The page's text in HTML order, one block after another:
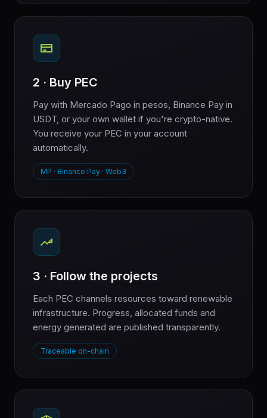
2 · Buy PEC
Pay with Mercado Pago in pesos, Binance Pay in
USDT, or your own wallet if you're crypto-native.
You receive your PEC in your account
automatically.
MP · Binance Pay · Web3
3 · Follow the projects
Each PEC channels resources toward renewable
infrastructure. Progress, allocated funds and
energy generated are published transparently.
Traceable on-chain